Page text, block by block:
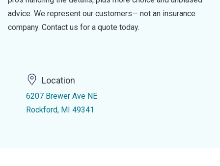
advice. We represent our customers— not an insurance
company. Contact us for a quote today.
Location
6207 Brewer Ave NE
Rockford, MI 49341